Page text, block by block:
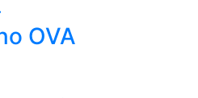
OVA